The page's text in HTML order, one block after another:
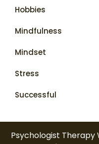
Hobbies
Mindfulness
Mindset
Stress
Successful
Psychologist Therapy